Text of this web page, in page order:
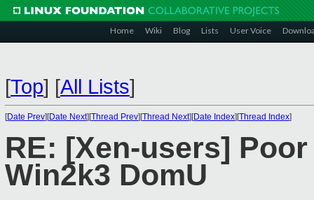
Home Wiki Blog Lists User Voice
[Top] [All Lists]
[Date Prev][Date Next][Thread Prev][Thread Next][Date Index][Thread Index]
RE: [Xen-users]
Win2k3 DomU